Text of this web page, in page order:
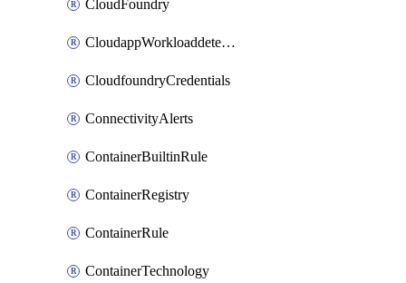
CloudFoundry
CloudappWorkloaddetection
CloudfoundryCredentials
ConnectivityAlerts
ContainerBuiltinRule
ContainerRegistry
ContainerRule
ContainerTechnology